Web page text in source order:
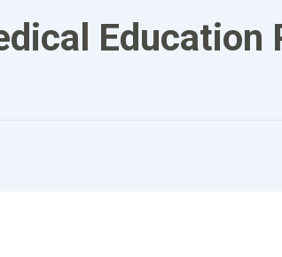
Education